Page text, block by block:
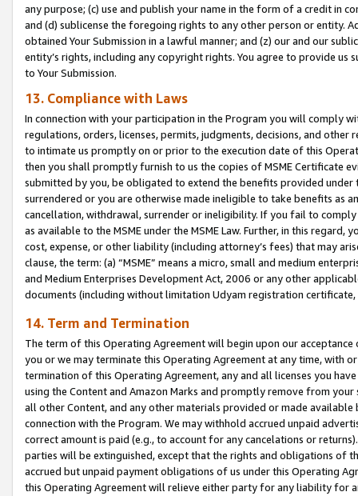
any purpose; (c) use and publish your name in the form of a credit in
and (d) sublicense the foregoing rights to any other person or entity.
obtained Your Submission in a lawful manner; and (z) our and our
entity’s rights, including any copyright rights. You agree to provide us
to Your Submission.
13. Compliance with Laws
In connection with your participation in the Program you will comply
regulations, orders, licenses, permits, judgments, decisions, and
to intimate us promptly on or prior to the execution date of this
then you shall promptly furnish to us the copies of MSME Certificate
submitted by you, be obligated to extend the benefits provided under
surrendered or you are otherwise made ineligible to take benefits as
cancellation, withdrawal, surrender or ineligibility. If you fail to
as available to the MSME under the MSME Law. Further, in this
cost, expense, or other liability (including attorney’s fees) that may
clause, the term: (a) “MSME” means a micro, small and medium
and Medium Enterprises Development Act, 2006 or any other
documents (including without limitation Udyam registration certificate,
14. Term and Termination
The term of this Operating Agreement will begin upon our
you or we may terminate this Operating Agreement at any time, with
termination of this Operating Agreement, any and all licenses you
using the Content and Amazon Marks and promptly remove from
all other Content, and any other materials provided or made
connection with the Program. We may withhold accrued unpaid
correct amount is paid (e.g., to account for any cancelations or
parties will be extinguished, except that the rights and obligations of
accrued but unpaid payment obligations of us under this Operating
this Operating Agreement will relieve either party for any liability for